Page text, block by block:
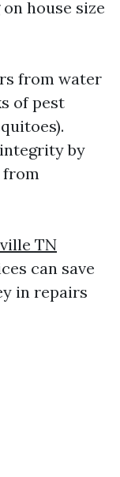
house size
from water
of pest
by
from
TN
can save
in repairs